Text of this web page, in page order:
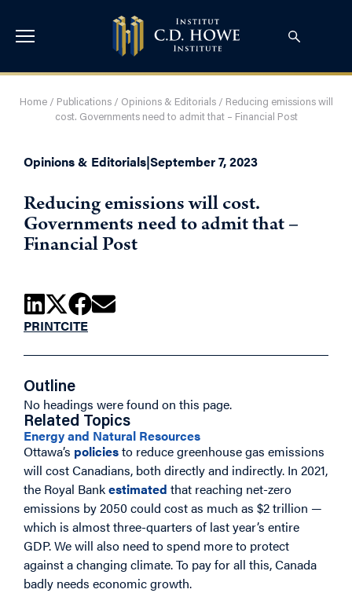
Home/ Publications/ Opinions & Editorials/ Reducing emissions will
cost. Governments need to admit that – Financial Post
Opinions & Editorials|September 7, 2023
Reducing emissions will cost.
Governments need to admit that –
Financial Post
PRINTCITE
Outline
No headings were found on this page.
Related Topics
Energy and Natural Resources
Ottawa’s policiesto reduce greenhouse gas emissions
will cost Canadians, both directly and indirectly. In 2021,
the Royal Bankestimated that reaching net-zero
emissions by 2050 could cost as much as $2 trillion —
which is almost three-quarters of last year’s entire
GDP. We will also need to spend more to protect
against a changing climate. To pay for all this, Canada
badly needs economic growth.